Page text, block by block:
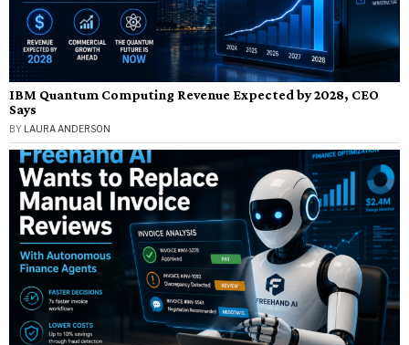
IBM Quantum Computing Revenue Expected by 2028, CEO
Says
BY LAURA ANDERSON